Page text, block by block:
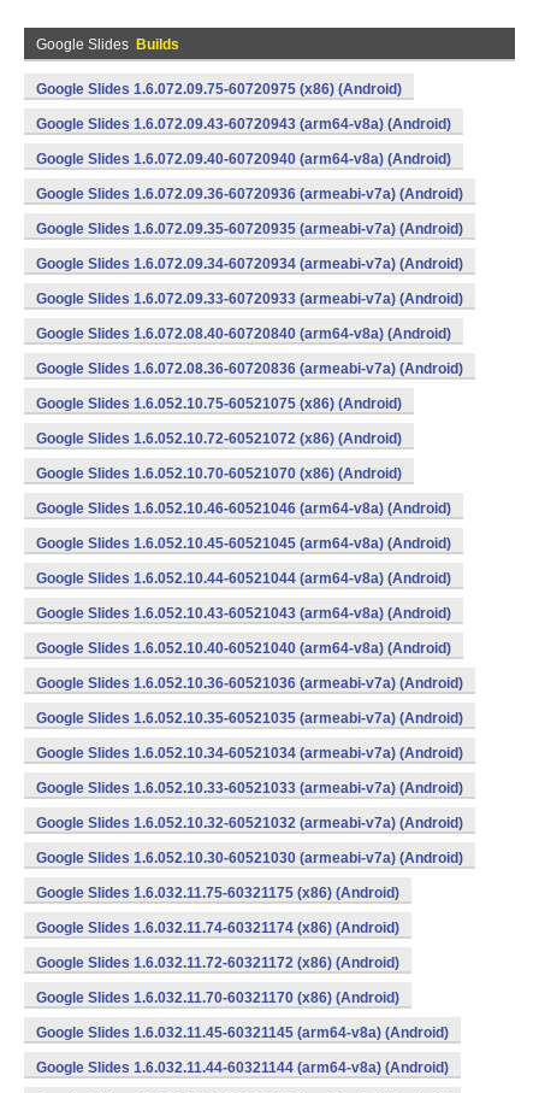
Google Slides Builds
Google Slides 1.6.072.09.75-60720975 (x86) (Android)
Google Slides 1.6.072.09.43-60720943 (arm64-v8a) (Android)
Google Slides 1.6.072.09.40-60720940 (arm64-v8a) (Android)
Google Slides 1.6.072.09.36-60720936 (armeabi-v7a) (Android)
Google Slides 1.6.072.09.35-60720935 (armeabi-v7a) (Android)
Google Slides 1.6.072.09.34-60720934 (armeabi-v7a) (Android)
Google Slides 1.6.072.09.33-60720933 (armeabi-v7a) (Android)
Google Slides 1.6.072.08.40-60720840 (arm64-v8a) (Android)
Google Slides 1.6.072.08.36-60720836 (armeabi-v7a) (Android)
Google Slides 1.6.052.10.75-60521075 (x86) (Android)
Google Slides 1.6.052.10.72-60521072 (x86) (Android)
Google Slides 1.6.052.10.70-60521070 (x86) (Android)
Google Slides 1.6.052.10.46-60521046 (arm64-v8a) (Android)
Google Slides 1.6.052.10.45-60521045 (arm64-v8a) (Android)
Google Slides 1.6.052.10.44-60521044 (arm64-v8a) (Android)
Google Slides 1.6.052.10.43-60521043 (arm64-v8a) (Android)
Google Slides 1.6.052.10.40-60521040 (arm64-v8a) (Android)
Google Slides 1.6.052.10.36-60521036 (armeabi-v7a) (Android)
Google Slides 1.6.052.10.35-60521035 (armeabi-v7a) (Android)
Google Slides 1.6.052.10.34-60521034 (armeabi-v7a) (Android)
Google Slides 1.6.052.10.33-60521033 (armeabi-v7a) (Android)
Google Slides 1.6.052.10.32-60521032 (armeabi-v7a) (Android)
Google Slides 1.6.052.10.30-60521030 (armeabi-v7a) (Android)
Google Slides 1.6.032.11.75-60321175 (x86) (Android)
Google Slides 1.6.032.11.74-60321174 (x86) (Android)
Google Slides 1.6.032.11.72-60321172 (x86) (Android)
Google Slides 1.6.032.11.70-60321170 (x86) (Android)
Google Slides 1.6.032.11.45-60321145 (arm64-v8a) (Android)
Google Slides 1.6.032.11.44-60321144 (arm64-v8a) (Android)